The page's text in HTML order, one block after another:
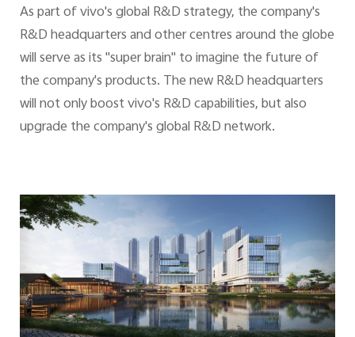
As part of vivo's global R&D strategy, the company's
R&D headquarters and other centres around the globe
will serve as its "super brain" to imagine the future of
the company's products. The new R&D headquarters
will not only boost vivo's R&D capabilities, but also
upgrade the company's global R&D network.